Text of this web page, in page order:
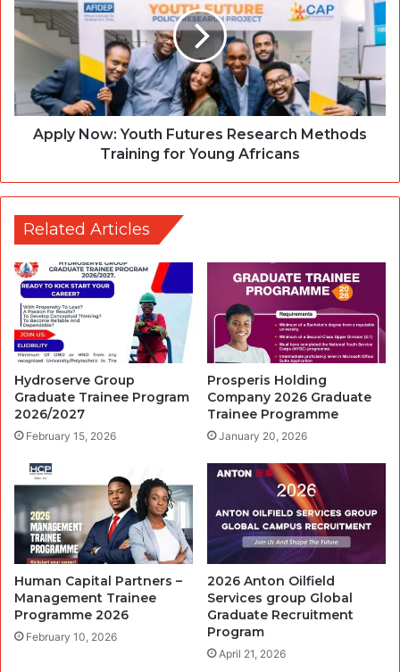
Apply Now: Youth Futures Research Methods
Training for Young Africans
Related Articles
Hydroserve Group
Graduate Trainee Program
2026/2027
February 15, 2026
Prosperis Holding
Company 2026 Graduate
Trainee Programme
January 20, 2026
Human Capital Partners –
Management Trainee
Programme 2026
February 10, 2026
2026 Anton Oilfield
Services group Global
Graduate Recruitment
Program
April 21, 2026